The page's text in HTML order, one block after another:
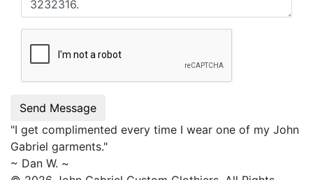
Send Message
"I get complimented every time I wear one of my John
Gabriel garments."
~ Dan W. ~